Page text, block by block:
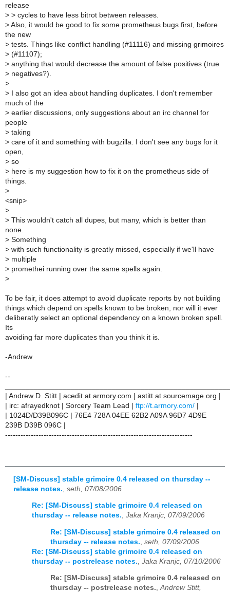
release
> > cycles to have less bitrot between releases.
> Also, it would be good to fix some prometheus bugs first, before
the new
> tests. Things like conflict handling (#11116) and missing grimoires
> (#11107);
> anything that would decrease the amount of false positives (true
> negatives?).
>
> I also got an idea about handling duplicates. I don't remember
much of the
> earlier discussions, only suggestions about an irc channel for
people
> taking
> care of it and something with bugzilla. I don't see any bugs for it
open,
> so
> here is my suggestion how to fix it on the prometheus side of
things.
>
<snip>
>
> This wouldn't catch all dupes, but many, which is better than
none.
> Something
> with such functionality is greatly missed, especially if we'll have
> multiple
> promethei running over the same spells again.
>
To be fair, it does attempt to avoid duplicate reports by not building
things which depend on spells known to be broken, nor will it ever
deliberatly select an optional dependency on a known broken spell.
Its
avoiding far more duplicates than you think it is.
-Andrew
--
| Andrew D. Stitt | acedit at armory.com | astitt at sourcemage.org |
| irc: afrayedknot | Sorcery Team Lead | ftp://t.armory.com/ |
| 1024D/D39B096C | 76E4 728A 04EE 62B2 A09A 96D7 4D9E
239B D39B 096C |
-------------------------------------------------------------------------
[SM-Discuss] stable grimoire 0.4 released on thursday --
release notes. seth, 07/08/2006
Re: [SM-Discuss] stable grimoire 0.4 released on
thursday -- release notes., Jaka Kranjc, 07/09/2006
Re: [SM-Discuss] stable grimoire 0.4 released on
thursday -- release notes. seth, 07/09/2006
Re: [SM-Discuss] stable grimoire 0.4 released on
thursday -- postrelease notes. Jaka Kranjc, 07/10/2006
Re: [SM-Discuss] stable grimoire 0.4 released on
thursday -- postrelease notes.,Andrew Stitt,